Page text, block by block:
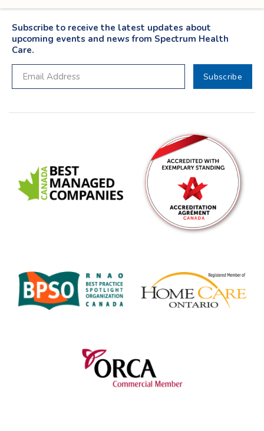
Subscribe to receive the latest updates about
upcoming events and news from Spectrum Health
Care.